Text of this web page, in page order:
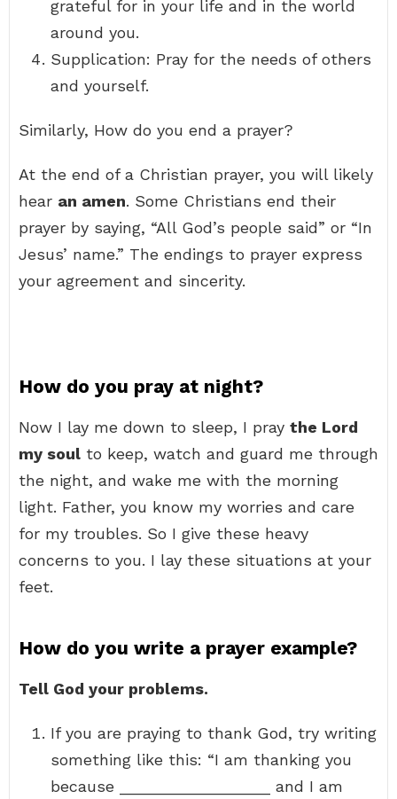
grateful for in your life and in the world
around you.
Supplication: Pray for the needs of others
and yourself.
Similarly, How do you end a prayer?
At the end of a Christian prayer, you will likely
hear an amen. Some Christians end their
prayer by saying, “All God’s people said” or “In
Jesus’ name.” The endings to prayer express
your agreement and sincerity.
How do you pray at night?
Now I lay me down to sleep, I pray the Lord
my soul to keep, watch and guard me through
the night, and wake me with the morning
light. Father, you know my worries and care
for my troubles. So I give these heavy
concerns to you. I lay these situations at your
feet.
How do you write a prayer example?
Tell God your problems.
If you are praying to thank God, try writing
something like this: “I am thanking you
because _________________ and I am